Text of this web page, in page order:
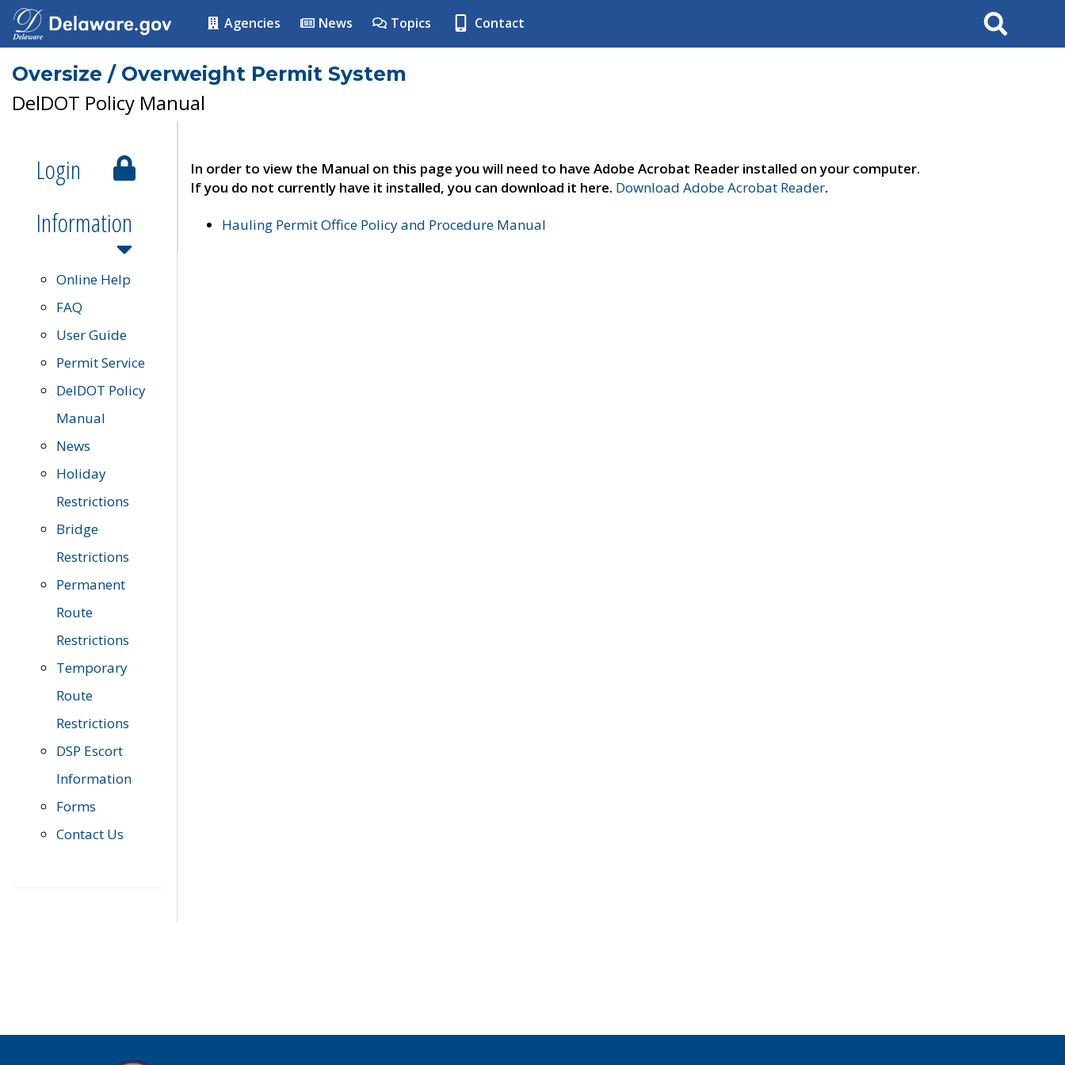
Agencies News Topics Contact Search
Oversize / Overweight Permit System
DelDOT Policy Manual
Login
Information
Online Help
FAQ
User Guide
Permit Service
DelDOT Policy
Manual
News
Holiday
Restrictions
Bridge
Restrictions
Permanent
Route
Restrictions
Temporary
Route
Restrictions
DSP Escort
Information
Forms
Contact Us
In order to view the Manual on this page you will need to have Adobe Acrobat Reader installed on your computer.
If you do not currently have it installed, you can download it here. Download Adobe Acrobat Reader.
Hauling Permit Office Policy and Procedure Manual